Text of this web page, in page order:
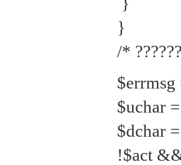
}
/*
$errmsg
$uchar
$dchar
!$act